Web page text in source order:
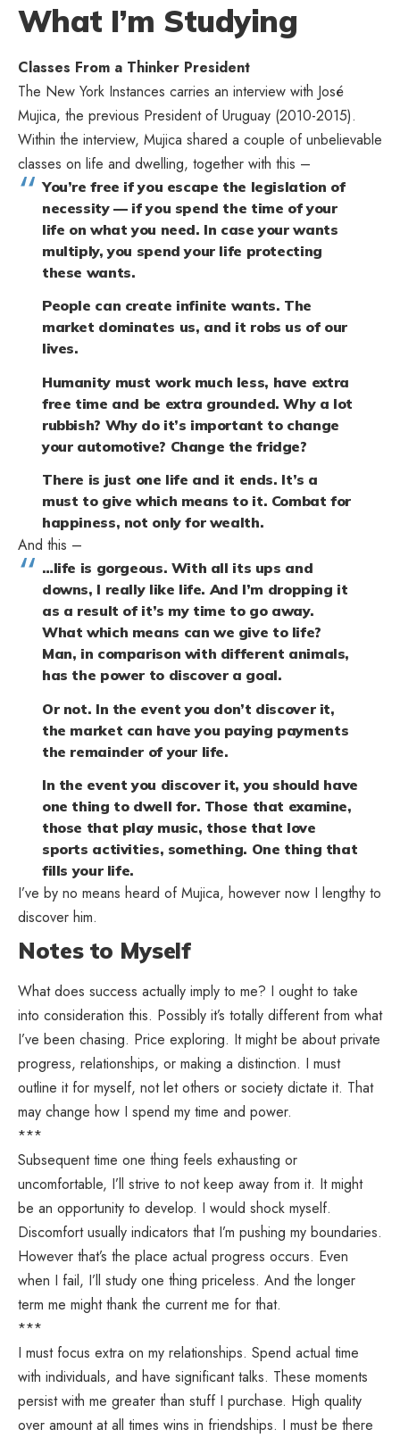
What I’m Studying
Classes From a Thinker President
The New York Instances carries an interview with José
Mujica, the previous President of Uruguay (2010-2015).
Within the interview, Mujica shared a couple of unbelievable
classes on life and dwelling, together with this –
You’re free if you escape the legislation of
necessity — if you spend the time of your
life on what you need. In case your wants
multiply, you spend your life protecting
these wants.
People can create infinite wants. The
market dominates us, and it robs us of our
lives.
Humanity must work much less, have extra
free time and be extra grounded. Why a lot
rubbish? Why do it’s important to change
your automotive? Change the fridge?
There is just one life and it ends. It’s a
must to give which means to it. Combat for
happiness, not only for wealth.
And this –
…life is gorgeous. With all its ups and
downs, I really like life. And I’m dropping it
as a result of it’s my time to go away.
What which means can we give to life?
Man, in comparison with different animals,
has the power to discover a goal.
Or not. In the event you don’t discover it,
the market can have you paying payments
the remainder of your life.
In the event you discover it, you should have
one thing to dwell for. Those that examine,
those that play music, those that love
sports activities, something. One thing that
fills your life.
I’ve by no means heard of Mujica, however now I lengthy to
discover him.
Notes to Myself
What does success actually imply to me? I ought to take
into consideration this. Possibly it’s totally different from what
I’ve been chasing. Price exploring. It might be about private
progress, relationships, or making a distinction. I must
outline it for myself, not let others or society dictate it. That
may change how I spend my time and power.
***
Subsequent time one thing feels exhausting or
uncomfortable, I’ll strive to not keep away from it. It might
be an opportunity to develop. I would shock myself.
Discomfort usually indicators that I’m pushing my boundaries.
However that’s the place actual progress occurs. Even
when I fail, I’ll study one thing priceless. And the longer
term me might thank the current me for that.
***
I must focus extra on my relationships. Spend actual time
with individuals, and have significant talks. These moments
persist with me greater than stuff I purchase. High quality
over amount at all times wins in friendships. I must be there